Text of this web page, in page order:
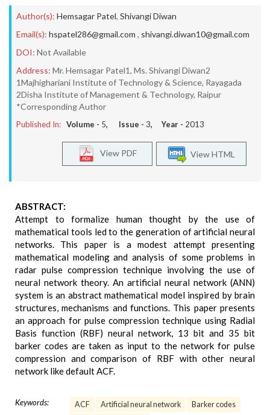
Author(s): Hemsagar Patel, Shivangi Diwan
Email(s): hspatel286@gmail.com , shivangi.diwan10@gmail.com
DOI: Not Available
Address: Mr. Hemsagar Patel1, Ms. Shivangi Diwan2
1Majhighariani Institute of Technology & Science, Rayagada
2Disha Institute of Management & Technology, Raipur
*Corresponding Author
Published In: Volume - 5, Issue - 3, Year - 2013
View HTML
View PDF
ABSTRACT:
Attempt to formalize human thought by the use of
mathematical tools led to the generation of artificial neural
networks. This paper is a modest attempt presenting
mathematical modeling and analysis of some problems in
radar pulse compression technique involving the use of
neural network theory. An artificial neural network (ANN)
system is an abstract mathematical model inspired by brain
structures, mechanisms and functions. This paper presents
an approach for pulse compression technique using Radial
Basis function (RBF) neural network, 13 bit and 35 bit
barker codes are taken as input to the network for pulse
compression and comparison of RBF with other neural
network like default ACF.
Keywords: ACF Artificial neural network
Barker codes